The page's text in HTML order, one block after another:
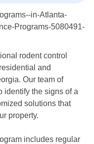
rodent control
and
Our team of
identify the signs of a
solutions that
property.
includes regular